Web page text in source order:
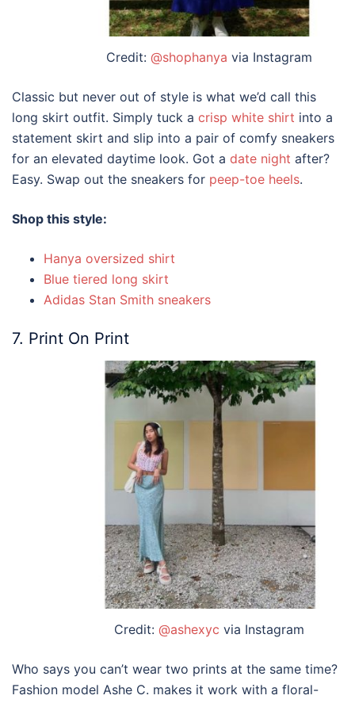
Credit: @shophanya via Instagram
Classic but never out of style is what we’d call this
long skirt outfit. Simply tuck a crisp white shirt into a
statement skirt and slip into a pair of comfy sneakers
for an elevated daytime look. Got a date night after?
Easy. Swap out the sneakers for peep-toe heels.
Shop this style:
Hanya oversized shirt
Blue tiered long skirt
Adidas Stan Smith sneakers
7. Print On Print
Credit: @ashexyc via Instagram
Who says you can’t wear two prints at the same time?
Fashion model Ashe C. makes it work with a floral-